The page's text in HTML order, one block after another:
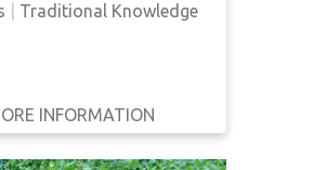
Traditional Knowledge
INFORMATION
GET IT